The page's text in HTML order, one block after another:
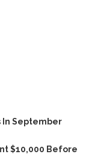
In September
$10,000 Before